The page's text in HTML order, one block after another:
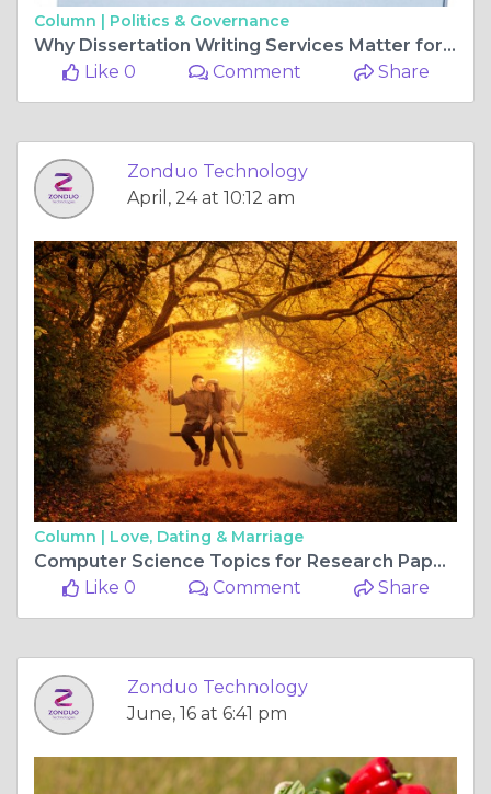
Column | Politics & Governance
Why Dissertation Writing Services Matter for Academic Success in 2025
Like 0
Comment Share
Zonduo Technology
April, 24 at 10:12 am
Column | Love, Dating & Marriage
Computer Science Topics for Research Paper: Explore the Latest Ideas with Zonduo
Like 0
Comment Share
Zonduo Technology
June, 16 at 6:41 pm